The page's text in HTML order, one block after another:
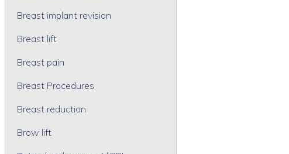
Breast implant revision
Breast lift
Breast pain
Breast Procedures
Breast reduction
Brow lift